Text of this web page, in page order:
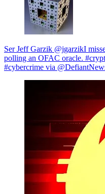
Ser Jeff Garzik @jgarzikI
polling an OFAC oracle.
#cybercrime via